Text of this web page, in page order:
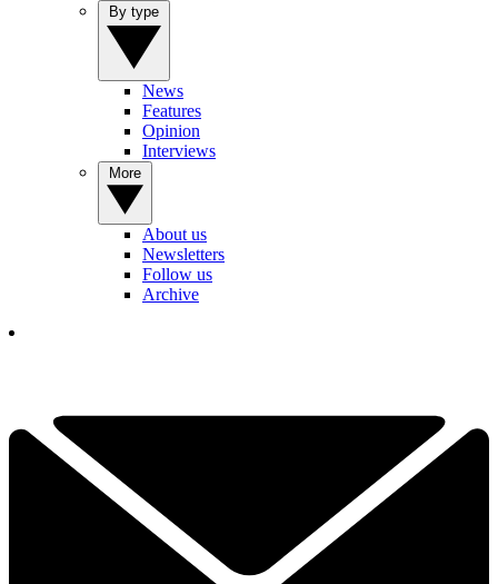
News
Features
Opinion
Interviews
About us
Newsletters
Follow us
Archive